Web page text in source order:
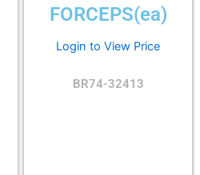
FORCEPS(ea)
Login to View Price
BR74-32413